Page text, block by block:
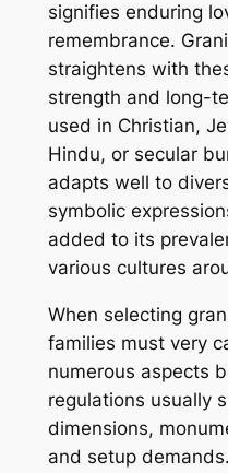
signifies enduring
remembrance.
straightens with
strength and long-
used in Christian,
Hindu, or secular
adapts well to
symbolic
added to its
various cultures
When selecting
families must very
numerous aspects
regulations usually
dimensions,
and setup